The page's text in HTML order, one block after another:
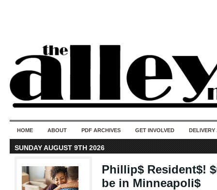
HOME ABOUT PDF ARCHIVES GET INVOLVED DELIVERY
SUNDAY AUGUST 9TH 2026
Phillip$ Resident$!
be in Minneapoli$